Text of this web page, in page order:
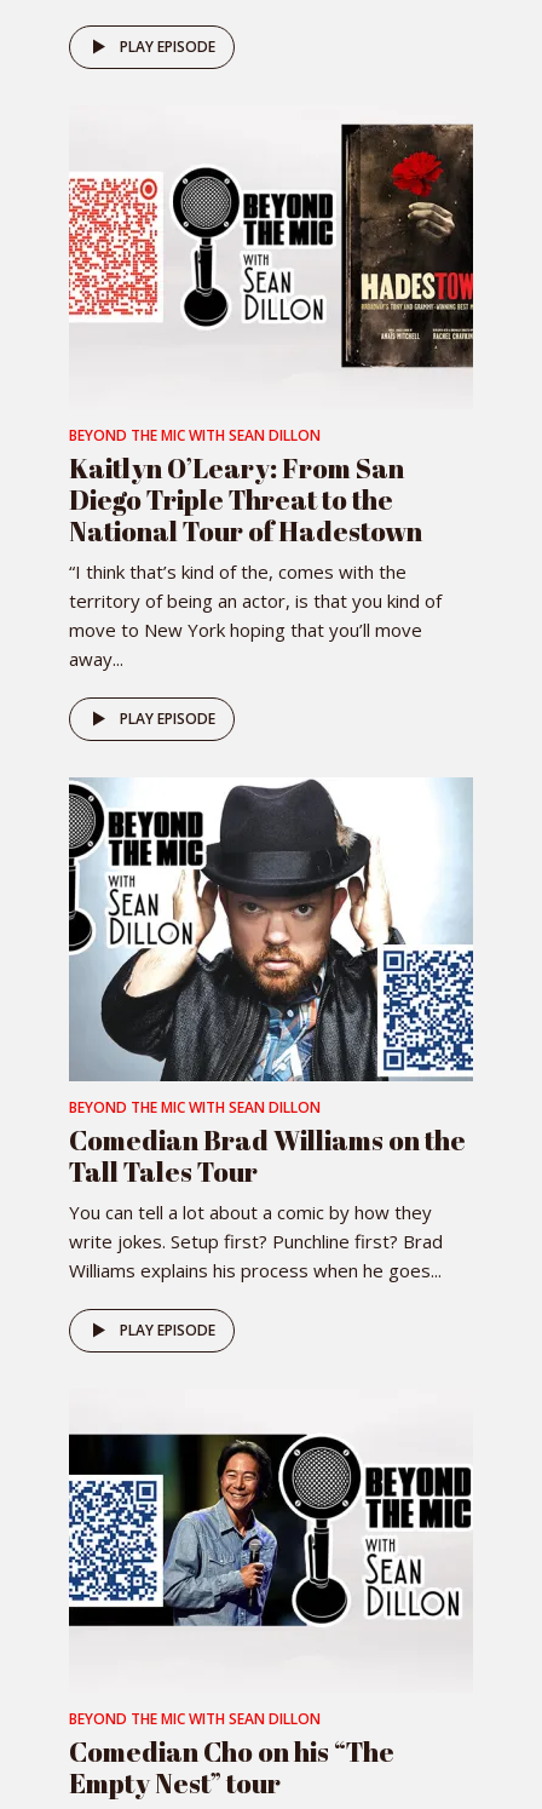
PLAY EPISODE
BEYOND THE MIC WITH SEAN DILLON
Kaitlyn O’Leary: From San
Diego Triple Threat to the
National Tour of Hadestown
“I think that’s kind of the, comes with the
territory of being an actor, is that you kind of
move to New York hoping that you’ll move
away...
PLAY EPISODE
BEYOND THE MIC WITH SEAN DILLON
Comedian Brad Williams on the
Tall Tales Tour
You can tell a lot about a comic by how they
write jokes. Setup first? Punchline first? Brad
Williams explains his process when he goes...
PLAY EPISODE
BEYOND THE MIC WITH SEAN DILLON
Comedian Cho on his “The
Empty Nest” tour